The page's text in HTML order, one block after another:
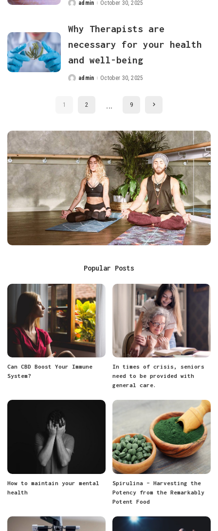
Postedadmin October 30, 2025
Why Therapists are
necessary for your health
and well-being
Postedadmin October 30, 2025
1 2 … 9
Popular Posts
Can CBD Boost Your Immune
System?
In times of crisis, seniors
need to be provided with
general care.
How to maintain your mental
health
Spirulina – Harvesting the
Potency from the Remarkably
Potent Food